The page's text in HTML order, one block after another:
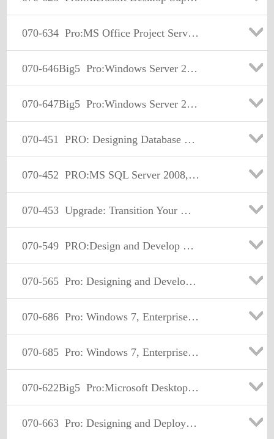
070-634 Pro:MS Office Project Server 2007. Managing Projects and Prgms
070-646Big5 Pro:Windows Server 2008, Server Administrator
070-647Big5 Pro:Windows Server 2008, Enterprise Administrator
070-451 PRO: Designing Database Solutions and Data Access Using Microsoft SQL Server 2008
070-452 PRO:MS SQL Server 2008, Designing a Business Intelligence
070-453 Upgrade: Transition Your MCITP SQL Server 2005 DBA to MCITP SQL Server 2008
070-549 PRO:Design and Develop Enterprise Appl by Using MS.NET Frmwk
070-565 Pro: Designing and Developing Enterprise Applications Using the Microsoft .NET Framework 3.5
070-686 Pro: Windows 7, Enterprise Desktop Administrator
070-685 Pro: Windows 7, Enterprise Desktop Support Technician
070-622Big5 Pro:Microsoft Desktop Support-Enterprise
070-663 Pro: Designing and Deploying Messaging Solutions with Microsoft Exchange Server 2010